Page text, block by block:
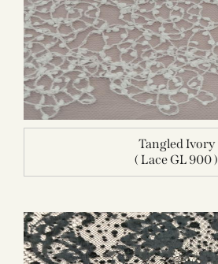
Tangled Ivory
( Lace GL 900 )